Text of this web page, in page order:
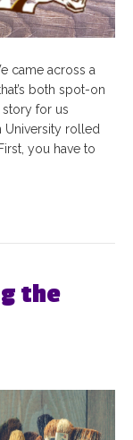
came across a
both spot-on
for us
University rolled
you have to
the